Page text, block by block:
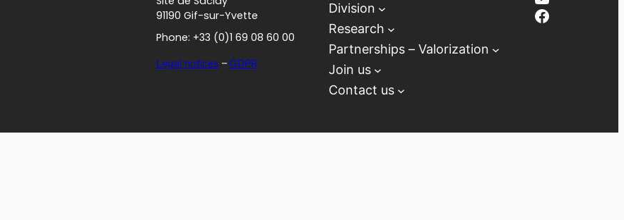
91190 Gif-sur-Yvette
Phone: +33 (0)1 69 08 60 00
Legal notices – GDPR
Division
Research
Partnerships – Valorization
Join us
Contact us
Facebook